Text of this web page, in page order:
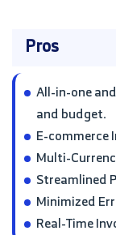
Pros
All-in-one
and budget.
E-commerce
Multi-
Streamlined
Minimized
Real-Time